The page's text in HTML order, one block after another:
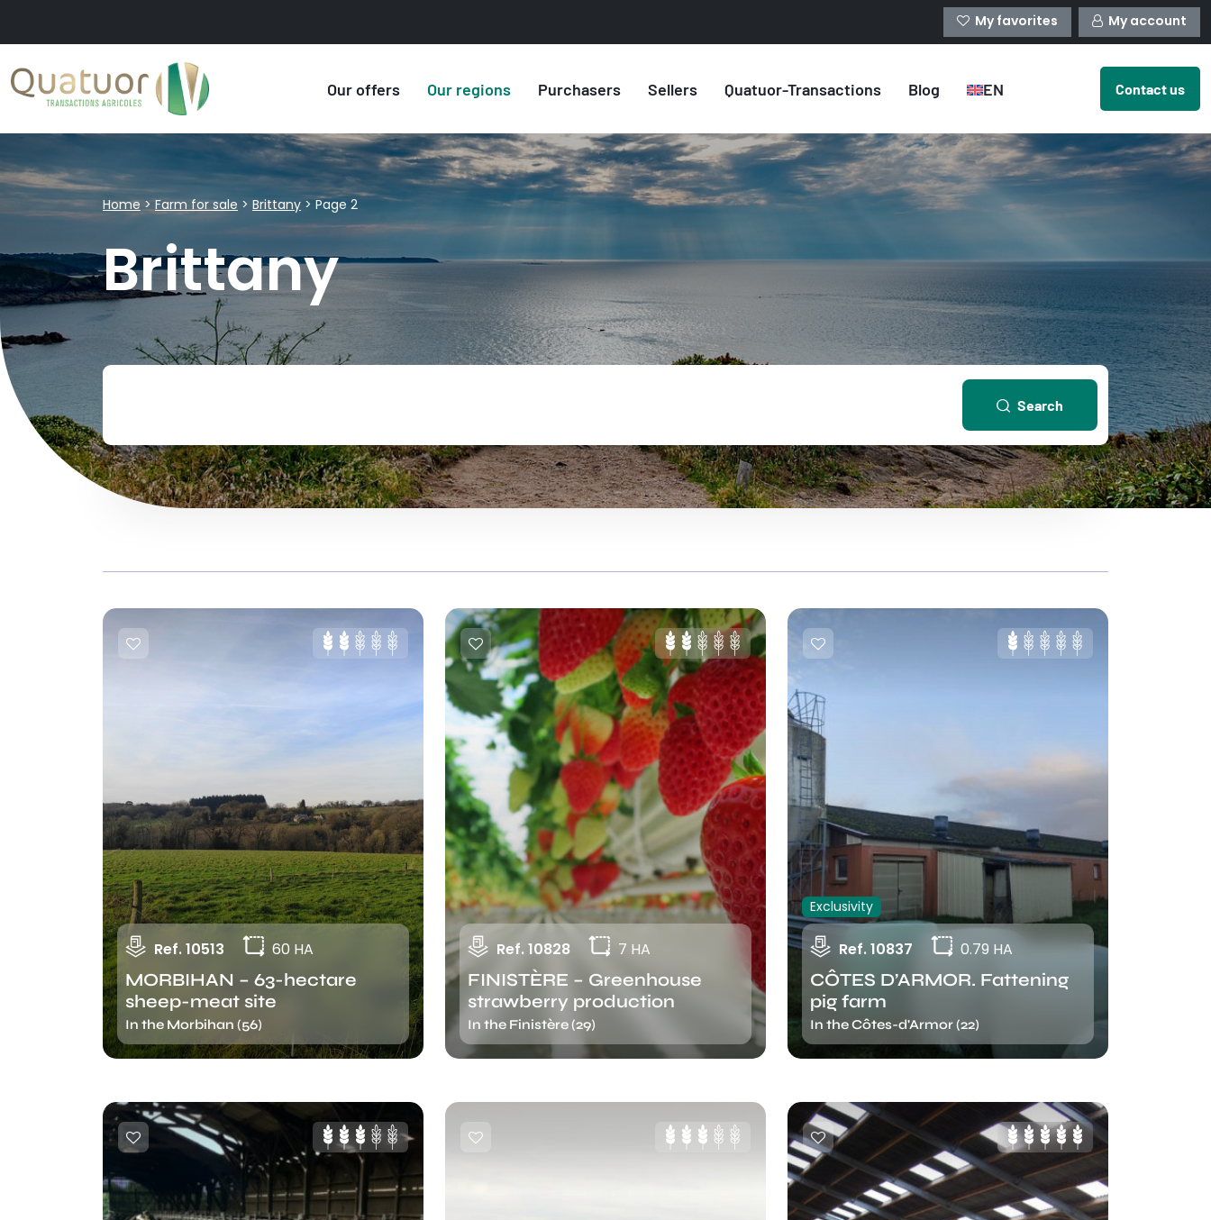
My favorites My account
Our offers Our regions Purchasers Sellers Quatuor-Transactions Blog EN Contact us
Home>Farm for sale > Brittany >Page 2
Brittany
Search
Ref. 10513 60 HA
MORBIHAN – 63-hectare
sheep-meat site
In the Morbihan (56)
Ref. 10828 7 HA
FINISTÈRE – Greenhouse
strawberry production
In the Finistère (29)
Exclusivity
Ref. 10837 0.79 HA
CÔTES D’ARMOR. Fattening
pig farm
In the Côtes-d'Armor (22)